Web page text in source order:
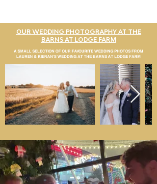
OUR WEDDING PHOTOGRAPHY AT THE
BARNS AT LODGE FARM
A SMALL SELECTION OF OUR FAVOURITE WEDDING PHOTOS FROM
LAUREN & KIERAN'S WEDDING AT THE BARNS AT LODGE FARM